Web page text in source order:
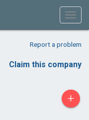
Report a problem
Claim this company
+